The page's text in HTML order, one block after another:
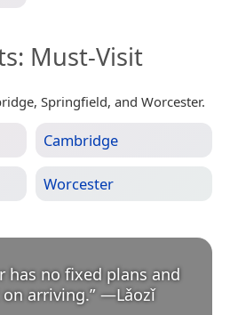
: Must-Visit
Springfield, and Worcester.
Cambridge
Worcester
has no fixed plans and
arriving.” —Lǎozǐ